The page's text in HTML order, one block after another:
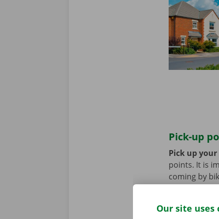
Pick-up
Pick up
points. It is
coming by
Our site uses